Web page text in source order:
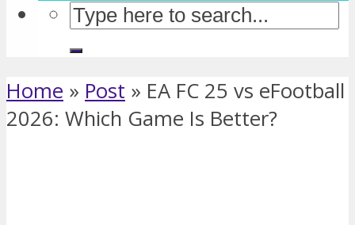
Home » Post » EA FC 25 vs eFootball
2026: Which Game Is Better?